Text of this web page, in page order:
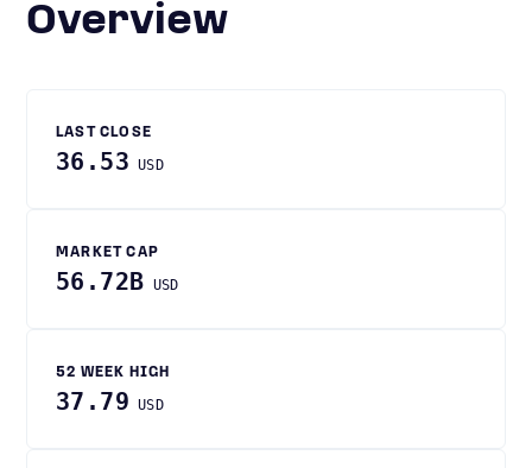
Overview
LAST CLOSE
36.53 USD
MARKET CAP
56.72B USD
52 WEEK HIGH
37.79 USD